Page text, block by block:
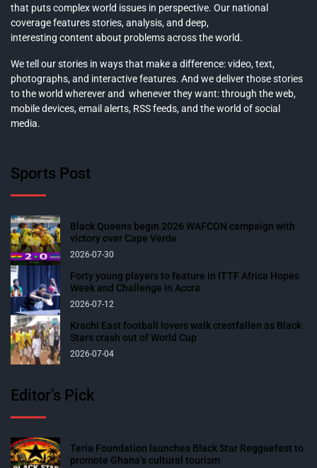
that puts complex world issues in perspective. Our national
coverage features stories, analysis, and deep,
interesting content about problems across the world.
We tell our stories in ways that make a difference: video, text,
photographs, and interactive features. And we deliver those stories
to the world wherever and whenever they want: through the web,
mobile devices, email alerts, RSS feeds, and the world of social
media.
Sports Post
Black Queens begin 2026 WAFCON campaign with
victory over Cape Verde
2026-07-30
Forty young players to feature in ITTF Africa Hopes
Week and Challenge in Accra
2026-07-12
Krachi East football lovers walk crestfallen as Black
Stars crash out of World Cup
2026-07-04
Editor’s Pick
Teria Foundation launches Black Star Reggaefest to
promote Ghana’s cultural tourism